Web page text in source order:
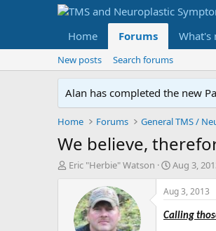
Home Forums What's
New posts Search forums
Alan has completed the new
Home Forums
We believe,
T
Eric "Herbie" Watson
S
t
a
r
t
Aug 3,
Aug 3, 2013
Calling